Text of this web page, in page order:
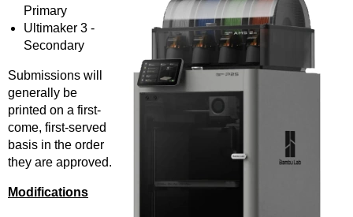
Primary
Ultimaker 3 -
Secondary
Submissions will
generally be
printed on a first-
come, first-served
basis in the order
they are approved.
Modifications